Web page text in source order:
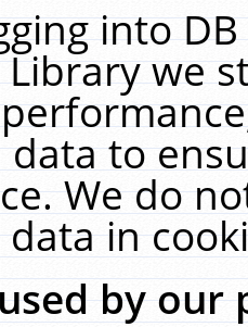
into
we
to
We do
in
by our